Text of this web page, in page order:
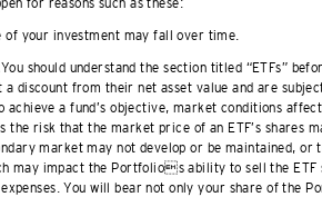
for reasons such as these:
of your investment may fall over time.
You should understand the section titled “ETFs”
discount from their net asset value and are
achieve a fund’s objective, market conditions
the risk that the market price of an ETF’s shares
market may not develop or be maintained, or
may impact the Portfolios ability to sell the ETF
You will bear not only your share of the